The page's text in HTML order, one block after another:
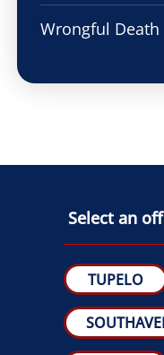
Wrongful Death
Select an
TUPELO